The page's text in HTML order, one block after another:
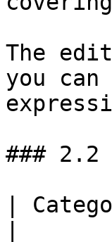
The
you
### 2.2
|